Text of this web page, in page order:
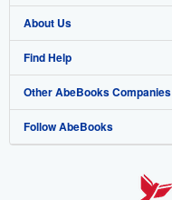
Browse Collections
My Account
My Orders
View Basket
Start Selling
Join Our Affiliate Program
Book Buyback
Refer a seller
About Us
About AbeBooks
Media
Careers
Find Help
Help
Customer Support
Other AbeBooks Companies
AbeBooks.co.uk
Follow AbeBooks